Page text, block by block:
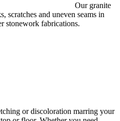
Our granite
scratches and uneven seams in
stonework fabrications.
or discoloration marring your